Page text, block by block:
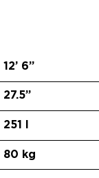
12’ 6”
27.5”
251 l
80 kg